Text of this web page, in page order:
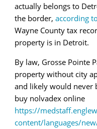
actually belongs to
the border, according
Wayne County tax
property is in Detroit.
By law, Grosse Pointe
property without city
and likely would never
buy nolvadex online
https://
content/languages/